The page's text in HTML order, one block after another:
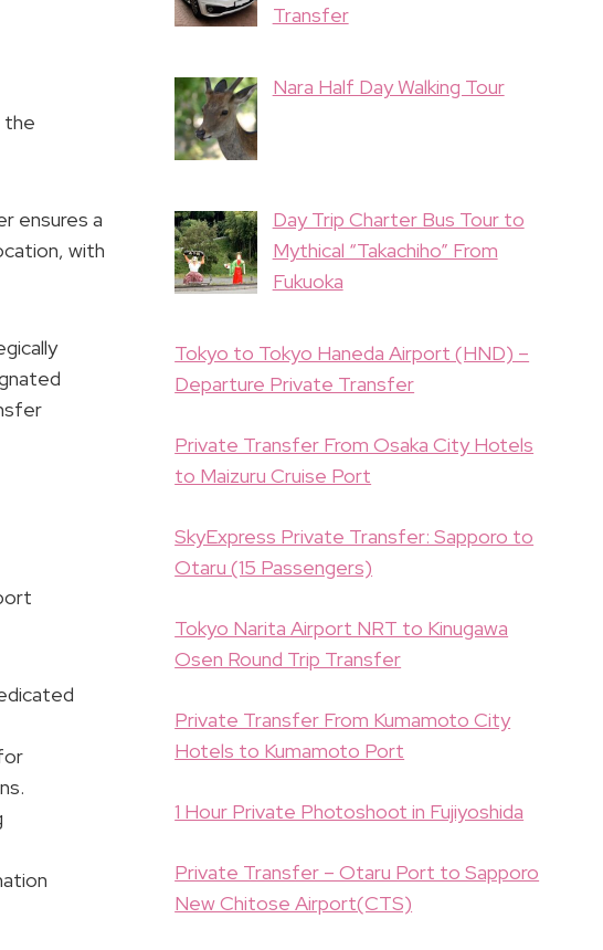
the
ensures a
with
Transfer
Nara Half Day Walking Tour
Day Trip Charter Bus Tour to
Mythical “Takachiho” From
Fukuoka
Tokyo to Tokyo Haneda Airport (HND) –
Departure Private Transfer
Private Transfer From Osaka City Hotels
to Maizuru Cruise Port
SkyExpress Private Transfer: Sapporo to
Otaru (15 Passengers)
Tokyo Narita Airport NRT to Kinugawa
Osen Round Trip Transfer
Private Transfer From Kumamoto City
Hotels to Kumamoto Port
1 Hour Private Photoshoot in Fujiyoshida
Private Transfer – Otaru Port to Sapporo
New Chitose Airport(CTS)